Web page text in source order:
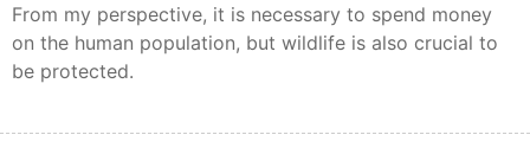
From my perspective, it is necessary to spend money
on the human population, but wildlife is also crucial to
be protected.